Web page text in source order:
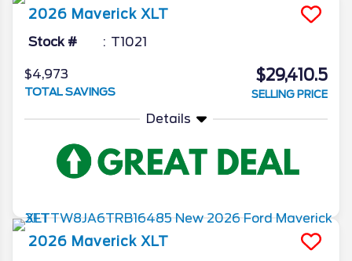
2026 Maverick XLT
Stock # T1021
$4,973
TOTAL SAVINGS
$29,410.5
SELLING PRICE
Details
2026 Maverick XLT